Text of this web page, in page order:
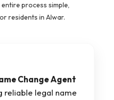
process simple,
residents in Alwar.
Change Agent
reliable legal name